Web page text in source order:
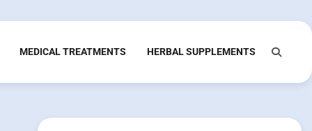
MEDICAL TREATMENTS HERBAL SUPPLEMENTS